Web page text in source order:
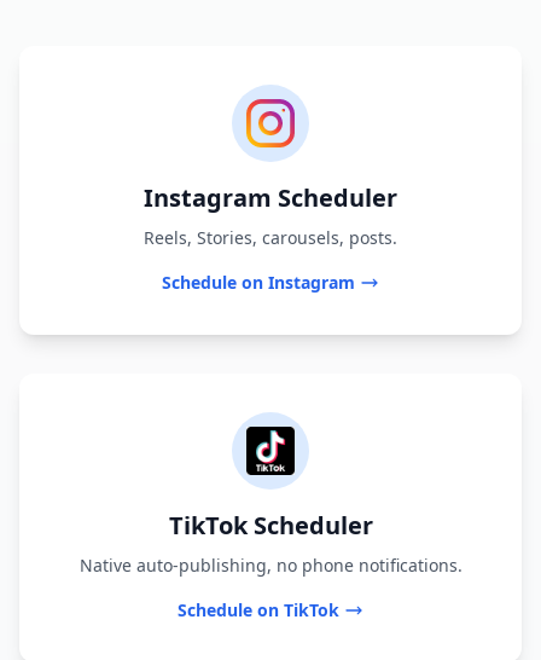
Instagram Scheduler
Reels, Stories, carousels, posts.
Schedule on Instagram
TikTok Scheduler
Native auto-publishing, no phone notifications.
Schedule on TikTok